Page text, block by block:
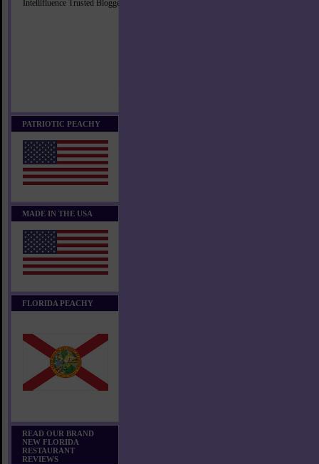
PATRIOTIC PEACHY
MADE IN THE USA
FLORIDA PEACHY
READ OUR BRAND
NEW FLORIDA
RESTAURANT
REVIEWS